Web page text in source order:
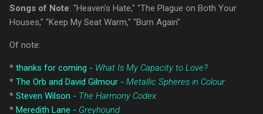
Songs of Note: "Heaven's Hate," "The Plague on Both Your
Houses," "Keep My Seat Warm," "Burn Again"
Of note:
* thanks for coming - What Is My Capacity to Love?
* The Orb and David Gilmour - Metallic Spheres in Colour
* Steven Wilson - The Harmony Codex
* Meredith Lane - Greyhound